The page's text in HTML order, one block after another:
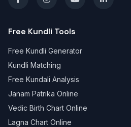
Free Kundli Tools
Free Kundli Generator
Kundli Matching
Free Kundali Analysis
Janam Patrika Online
Vedic Birth Chart Online
Lagna Chart Online